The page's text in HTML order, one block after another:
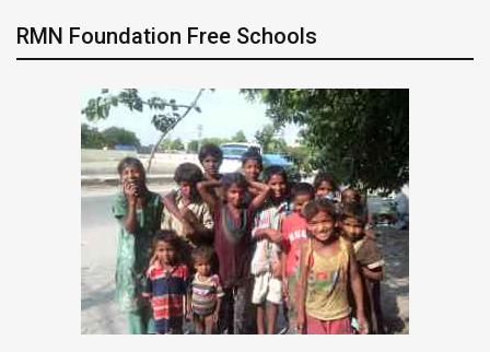
RMN Foundation Free Schools